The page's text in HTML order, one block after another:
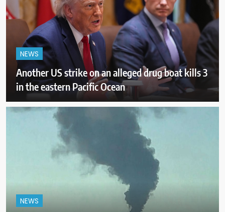
NEWS
Another US strike on an alleged drug boat kills 3
in the eastern Pacific Ocean
NEWS